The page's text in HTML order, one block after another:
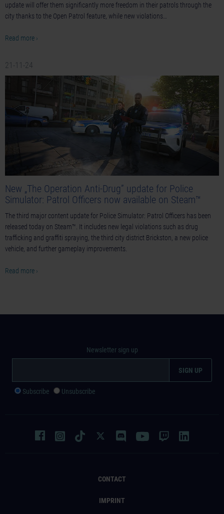
update will offer them significantly more freedom in their patrols through the
city thanks to the Open Patrol feature, while new violations…
Read more ›
21-11-24
New „The Operation Anti-Drug” update for Police
Simulator: Patrol Officers now available on Steam™
The third major content update for Police Simulator: Patrol Officers has been
released today on Steam™. It includes new legal violations such as drug
trafficking and graffiti spraying, the third city district Brickston, a new police
vehicle, and further gameplay improvements.
Read more ›
CONTACT
IMPRINT
Newsletter sign up
Subscribe Unsubscribe